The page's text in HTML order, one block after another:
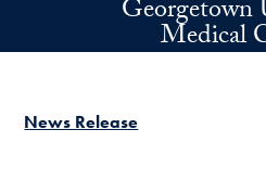
Skip to main contentGeorgetown
Medical
News Release